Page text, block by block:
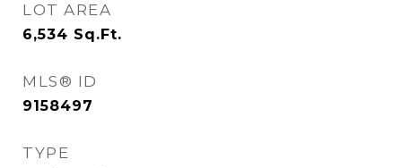
LOT AREA
6,534 Sq.Ft.
MLS® ID
9158497
TYPE